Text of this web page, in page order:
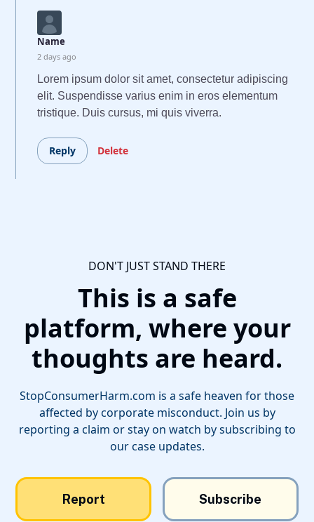
Name
2 days ago
Lorem ipsum dolor sit amet, consectetur adipiscing
elit. Suspendisse varius enim in eros elementum
tristique. Duis cursus, mi quis viverra.
Reply Delete
DON'T JUST STAND THERE
This is a safe
platform, where your
thoughts are heard.
StopConsumerHarm.com is a safe heaven for those
affected by corporate misconduct. Join us by
reporting a claim or stay on watch by subscribing to
our case updates.
Report Subscribe